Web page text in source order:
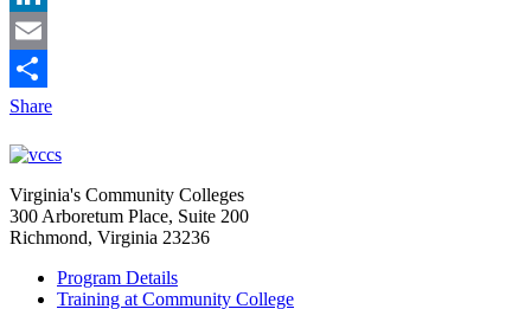
LinkedIn
Email
Share
Virginia's Community Colleges
300 Arboretum Place, Suite 200
Richmond, Virginia 23236
Program Details
Training at Community College